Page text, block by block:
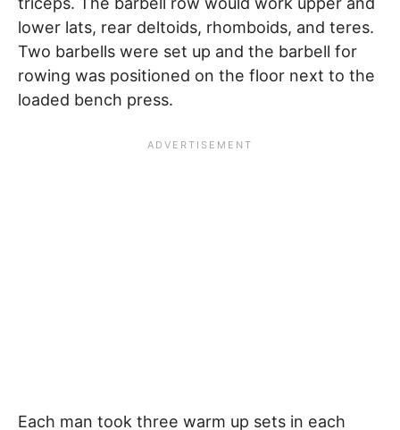
lower lats, rear deltoids, rhomboids, and teres.
Two barbells were set up and the barbell for
rowing was positioned on the floor next to the
loaded bench press.
Each man took three warm up sets in each